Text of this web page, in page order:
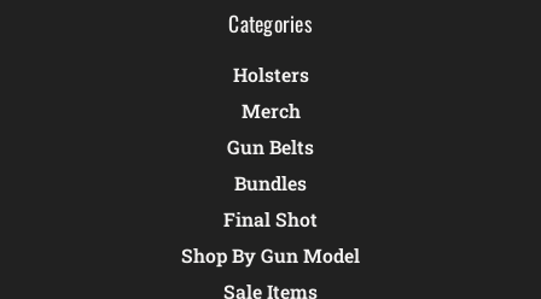
Categories
Holsters
Merch
Gun Belts
Bundles
Final Shot
Shop By Gun Model
Sale Items